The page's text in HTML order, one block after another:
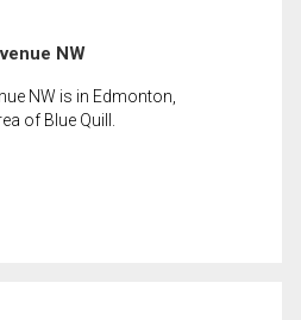
NW
NW is in Edmonton,
of Blue Quill.